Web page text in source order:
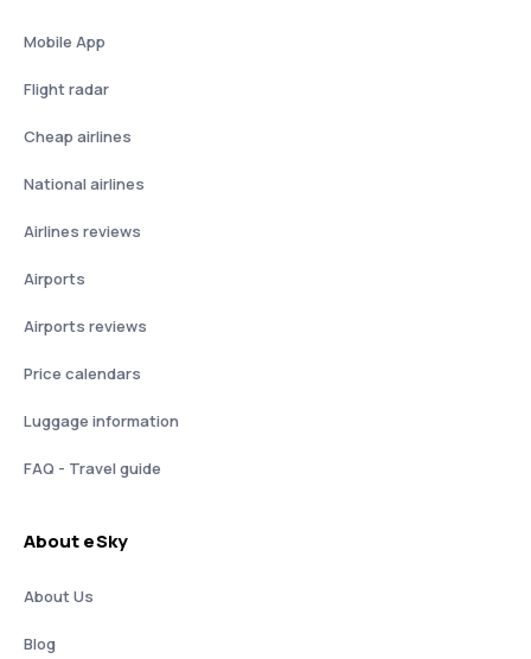
Mobile App
Flight radar
Cheap airlines
National airlines
Airlines reviews
Airports
Airports reviews
Price calendars
Luggage information
FAQ - Travel guide
About eSky
About Us
Blog